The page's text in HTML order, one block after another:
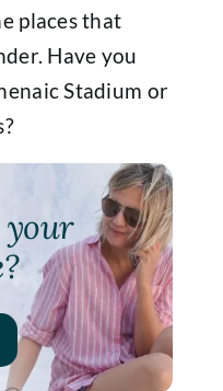
places that
Have you
Stadium or
your